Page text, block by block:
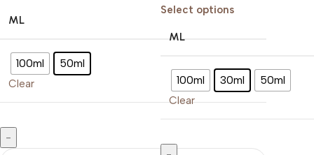
ML
100ml 50ml
Clear
Select options
ML
100ml 30ml 50ml
Clear